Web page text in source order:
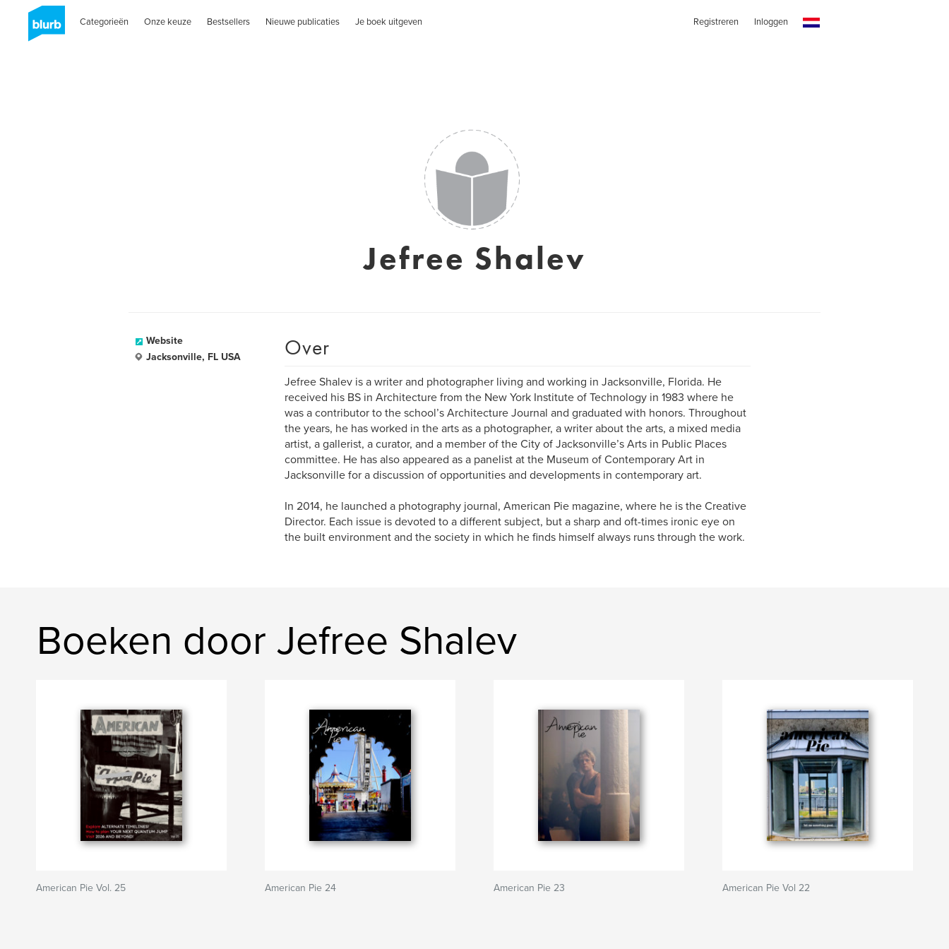
Categorieën Onze keuze Bestsellers Nieuwe publicaties Je boek uitgeven Registreren Inloggen
Jefree Shalev
Website
Jacksonville, FL USA
Over
Jefree Shalev is a writer and photographer living and working in Jacksonville, Florida. He
received his BS in Architecture from the New York Institute of Technology in 1983 where he
was a contributor to the school’s Architecture Journal and graduated with honors. Throughout
the years, he has worked in the arts as a photographer, a writer about the arts, a mixed media
artist, a gallerist, a curator, and a member of the City of Jacksonville’s Arts in Public Places
committee. He has also appeared as a panelist at the Museum of Contemporary Art in
Jacksonville for a discussion of opportunities and developments in contemporary art.
In 2014, he launched a photography journal, American Pie magazine, where he is the Creative
Director. Each issue is devoted to a different subject, but a sharp and oft-times ironic eye on
the built environment and the society in which he finds himself always runs through the work.
Boeken door Jefree Shalev
American Pie Vol. 25 American Pie 24 American Pie 23 American Pie Vol 22